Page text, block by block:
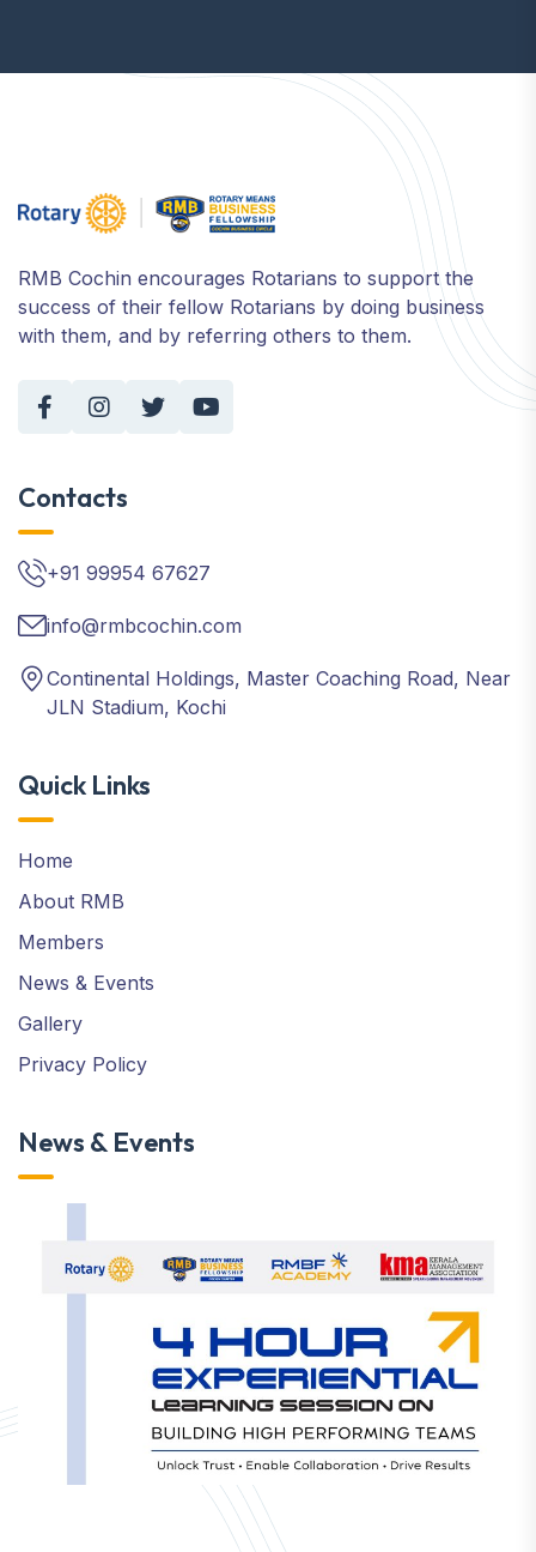
RMB Cochin encourages Rotarians to support the
success of their fellow Rotarians by doing business
with them, and by referring others to them.
Contacts
+91 99954 67627
info@rmbcochin.com
Continental Holdings, Master Coaching Road, Near
JLN Stadium, Kochi
Quick Links
Home
About RMB
Members
News & Events
Gallery
Privacy Policy
News & Events